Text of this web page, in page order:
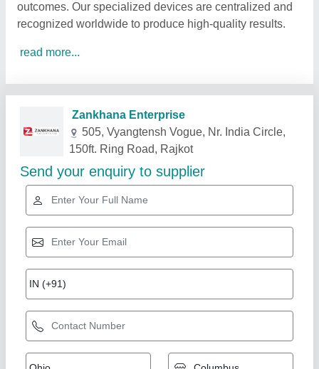
outcomes. Our specialized devices are centralized and
recognized worldwide to produce high-quality results.
read more...
Related Products
Diamond